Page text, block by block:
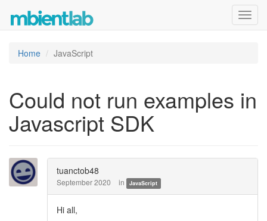
Home JavaScript
Could not run examples in
Javascript SDK
tuanctob48
September 2020 in JavaScript
Hi all,